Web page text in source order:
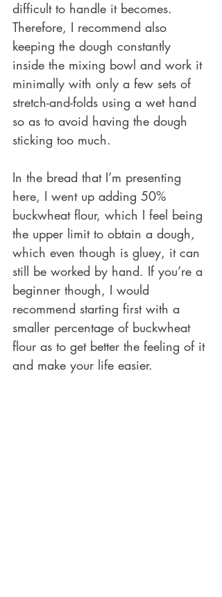
difficult to handle it becomes.
Therefore, I recommend also
keeping the dough constantly
inside the mixing bowl and work it
minimally with only a few sets of
stretch-and-folds using a wet hand
so as to avoid having the dough
sticking too much.
In the bread that I’m presenting
here, I went up adding 50%
buckwheat flour, which I feel being
the upper limit to obtain a dough,
which even though is gluey, it can
still be worked by hand. If you’re a
beginner though, I would
recommend starting first with a
smaller percentage of buckwheat
flour as to get better the feeling of it
and make your life easier.